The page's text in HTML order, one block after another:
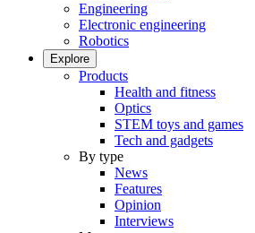
Engineering
Electronic engineering
Robotics
Explore
Products
Health and fitness
Optics
STEM toys and games
Tech and gadgets
By type
News
Features
Opinion
Interviews